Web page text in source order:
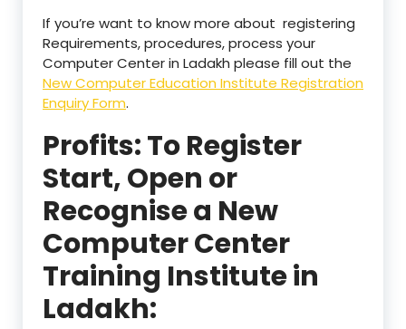
If you’re want to know more about registering
Requirements, procedures, process your
Computer Center in Ladakh please fill out the
New Computer Education Institute Registration
Enquiry Form.
Profits: To Register
Start, Open or
Recognise a New
Computer Center
Training Institute in
Ladakh: